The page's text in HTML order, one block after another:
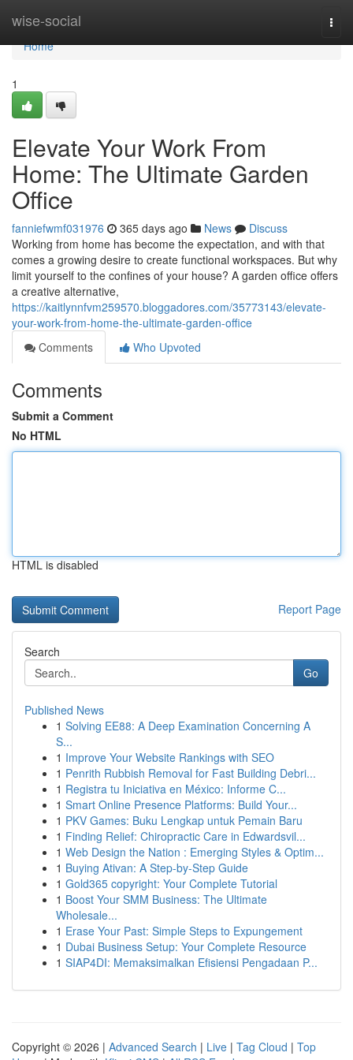
wise-social
Home
Home
1
Elevate Your Work From
Home: The Ultimate Garden
Office
fanniefwmf031976 365 days ago News
Discuss
Working from home has become the expectation, and with that
comes a growing desire to create functional workspaces. But why
limit yourself to the confines of your house? A garden office offers
a creative alternative,
https://kaitlynnfvm259570.bloggadores.com/35773143/elevate-
your-work-from-home-the-ultimate-garden-office
Comments
Who Upvoted
Comments
Submit a Comment
No HTML
HTML is disabled
Report Page
Search
Go
Published News
1 Solving EE88: A Deep Examination Concerning A
S...
1 Improve Your Website Rankings with SEO
1 Penrith Rubbish Removal for Fast Building Debri...
1 Registra tu Iniciativa en México: Informe C...
1 Smart Online Presence Platforms: Build Your...
1 PKV Games: Buku Lengkap untuk Pemain Baru
1 Finding Relief: Chiropractic Care in Edwardsvil...
1 Web Design the Nation : Emerging Styles & Optim...
1 Buying Ativan: A Step-by-Step Guide
1 Gold365 copyright: Your Complete Tutorial
1 Boost Your SMM Business: The Ultimate
Wholesale...
1 Erase Your Past: Simple Steps to Expungement
1 Dubai Business Setup: Your Complete Resource
1 SIAP4DI: Memaksimalkan Efisiensi Pengadaan P...
Copyright © 2026 | Advanced Search | Live | Tag Cloud | Top